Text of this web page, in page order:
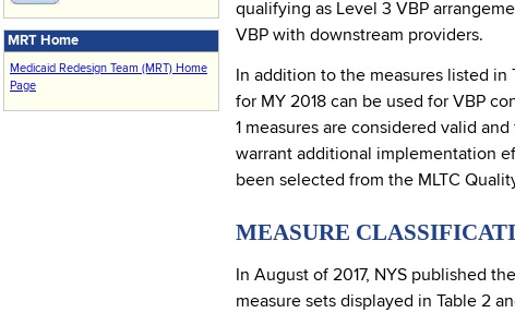
MRT Home
Medicaid Redesign Team (MRT) Home
Page
qualifying as Level 3 VBP
VBP with downstream providers.
In addition to the measures listed in
for MY 2018 can be used for VBP
1 measures are considered valid
warrant additional implementation
been selected from the MLTC
MEASURE
In August of 2017, NYS published
measure sets displayed in Table 2